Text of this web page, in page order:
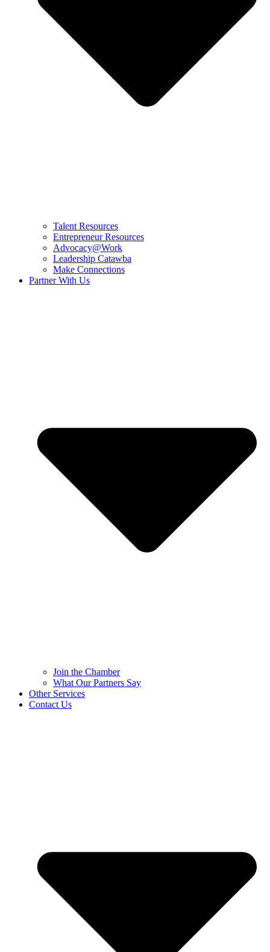
Talent Resources
Entrepreneur Resources
Advocacy@Work
Leadership Catawba
Make Connections
Partner With Us
Join the Chamber
What Our Partners Say
Other Services
Contact Us